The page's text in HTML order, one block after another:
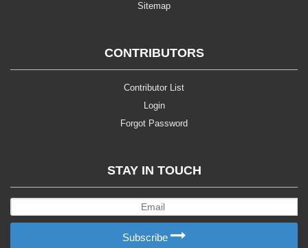
Sitemap
CONTRIBUTORS
Contributor List
Login
Forgot Password
STAY IN TOUCH
Subscribe